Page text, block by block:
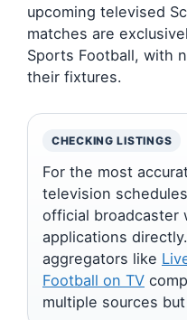
upcoming televised
matches are
Sports Football, with
their fixtures.
CHECKING LISTINGS
For the most
television
official broadcaster
applications
aggregators like
Football on TV
multiple sources